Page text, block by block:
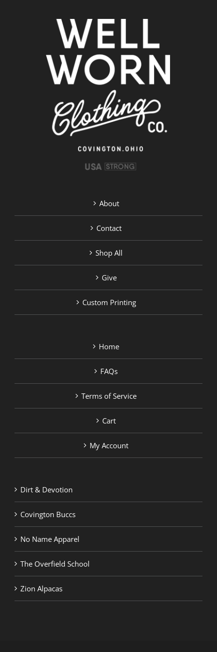
About
Contact
Shop All
Give
Custom Printing
Home
FAQs
Terms of Service
Cart
My Account
Dirt & Devotion
Covington Buccs
No Name Apparel
The Overfield School
Zion Alpacas